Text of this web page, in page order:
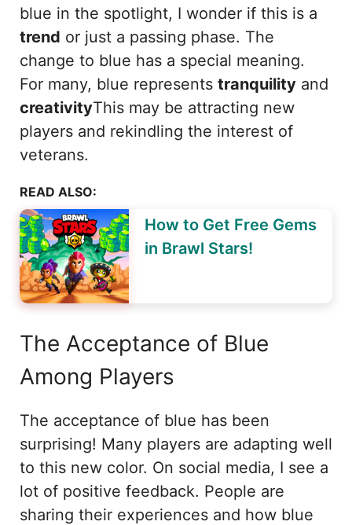
blue in the spotlight, I wonder if this is a
trend or just a passing phase. The
change to blue has a special meaning.
For many, blue represents tranquility and
creativityThis may be attracting new
players and rekindling the interest of
veterans.
READ ALSO:
How to Get Free Gems
in Brawl Stars!
The Acceptance of Blue
Among Players
The acceptance of blue has been
surprising! Many players are adapting well
to this new color. On social media, I see a
lot of positive feedback. People are
sharing their experiences and how blue